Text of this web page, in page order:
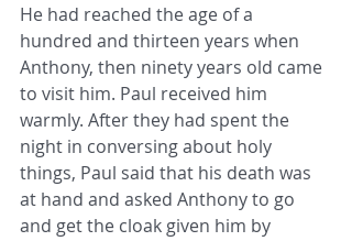
He had reached the age of a
hundred and thirteen years when
Anthony, then ninety years old came
to visit him. Paul received him
warmly. After they had spent the
night in conversing about holy
things, Paul said that his death was
at hand and asked Anthony to go
and get the cloak given him by